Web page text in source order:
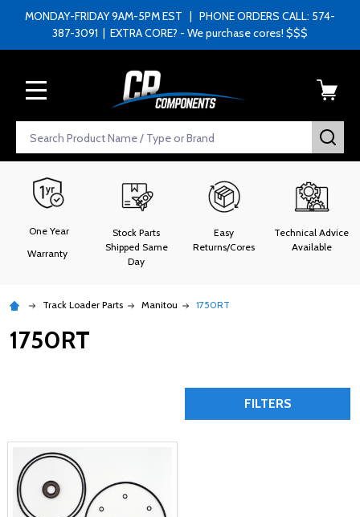
MONDAY-FRIDAY 9AM-5PM EST | PHONE ORDERS CALL: 574-
387-3091 | EXTRA CORE? - We purchase cores! $$$
Search
One Year
Warranty
Stock Parts
Shipped Same
Day
Easy
Returns/Cores
Technical Advice
Available
Track Loader Parts Manitou 1750RT
1750RT
FILTERS